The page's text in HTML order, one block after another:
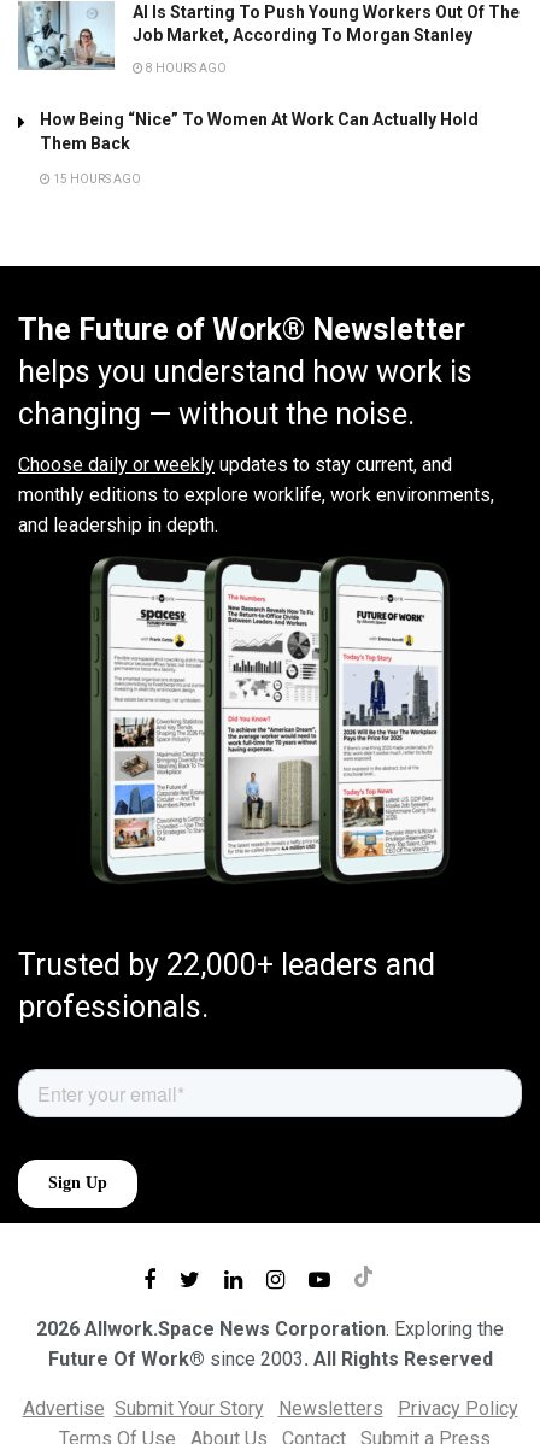
AI Is Starting To Push Young Workers Out Of The
Job Market, According To Morgan Stanley
8 HOURS AGO
How Being “Nice” To Women At Work Can Actually Hold
Them Back
15 HOURS AGO
The Future of Work® Newsletter
helps you understand how work is
changing — without the noise.
Choose daily or weekly updates to stay current, and
monthly editions to explore worklife, work environments,
and leadership in depth.
Trusted by 22,000+ leaders and
professionals.
2026 Allwork.Space News Corporation. Exploring the
Future Of Work® since 2003. All Rights Reserved
Advertise Submit Your Story Newsletters
Privacy Policy
Terms Of Use
About Us Contact Submit a Press